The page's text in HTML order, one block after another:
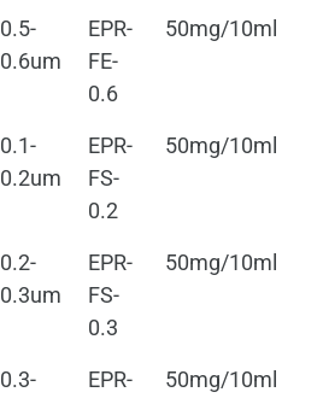
0.5-
0.6um
EPR-
FE-
0.6
50mg/10ml
0.1-
0.2um
EPR-
FS-
0.2
50mg/10ml
0.2-
0.3um
EPR-
FS-
0.3
50mg/10ml
0.3-
EPR-
50mg/10ml